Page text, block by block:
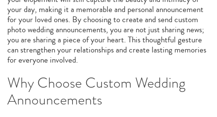
your day, making it a memorable and personal announcement
for your loved ones. By choosing to create and send custom
photo wedding announcements, you are not just sharing news;
you are sharing a piece of your heart. This thoughtful gesture
can strengthen your relationships and create lasting memories
for everyone involved.
Why Choose Custom Wedding
Announcements